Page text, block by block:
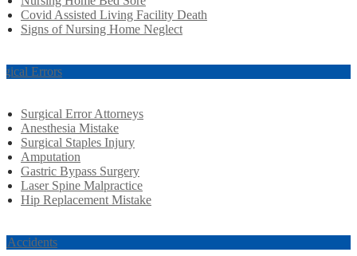
Covid Assisted Living Facility Death
Signs of Nursing Home Neglect
Errors
Surgical Error Attorneys
Anesthesia Mistake
Surgical Staples Injury
Amputation
Gastric Bypass Surgery
Laser Spine Malpractice
Hip Replacement Mistake
Accidents